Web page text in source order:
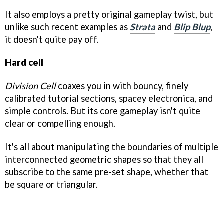
It also employs a pretty original gameplay twist, but
unlike such recent examples as Strata and Blip Blup,
it doesn't quite pay off.
Hard cell
Division Cellcoaxes you in with bouncy, finely
calibrated tutorial sections, spacey electronica, and
simple controls. But its core gameplay isn't quite
clear or compelling enough.
It's all about manipulating the boundaries of multiple
interconnected geometric shapes so that they all
subscribe to the same pre-set shape, whether that
be square or triangular.